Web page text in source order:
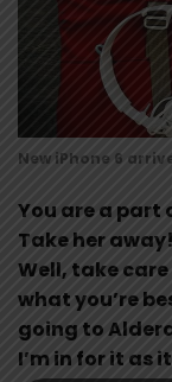
New iPhone 6
You are a part
Take her
Well, take
what you’re
going to
I’m in for it as